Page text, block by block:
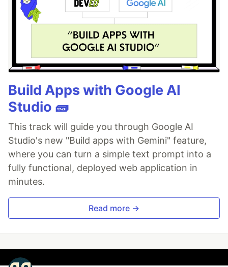
Build Apps with Google AI
Studio 🧱
This track will guide you through Google AI
Studio's new "Build apps with Gemini" feature,
where you can turn a simple text prompt into a
fully functional, deployed web application in
minutes.
Read more →